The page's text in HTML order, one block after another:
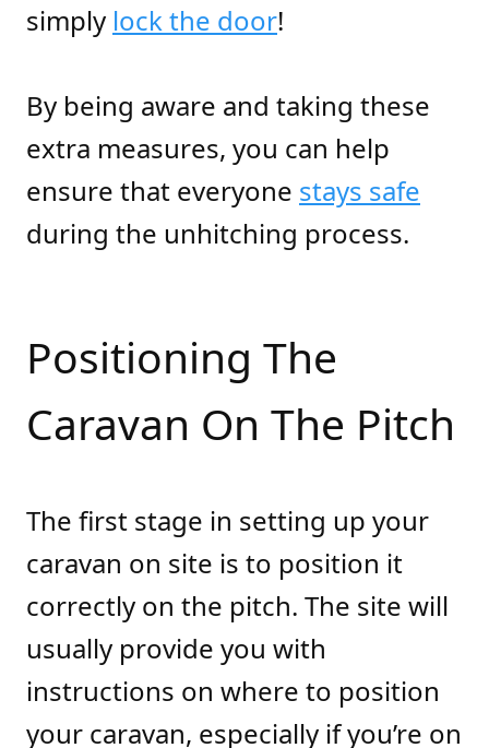
simply lock the door!
By being aware and taking these
extra measures, you can help
ensure that everyone stays safe
during the unhitching process.
Positioning The
Caravan On The Pitch
The first stage in setting up your
caravan on site is to position it
correctly on the pitch. The site will
usually provide you with
instructions on where to position
your caravan, especially if you’re on